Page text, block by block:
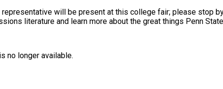
representative will be present at this college fair; please stop
literature and learn more about the great things Penn
no longer available.